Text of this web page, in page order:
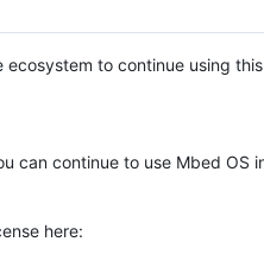
to continue using
can continue to use Mbed OS
here: